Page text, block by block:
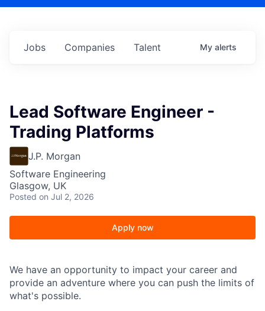
Jobs Companies Talent My alerts
Lead Software Engineer -
Trading Platforms
J.P. Morgan
Software Engineering
Glasgow, UK
Posted on Jul 2, 2026
Apply now
We have an opportunity to impact your career and
provide an adventure where you can push the limits of
what's possible.